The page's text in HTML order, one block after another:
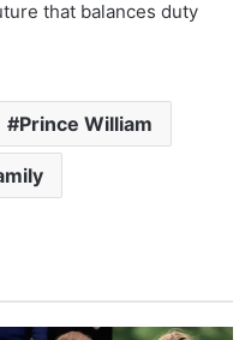
that balances duty
Prince William